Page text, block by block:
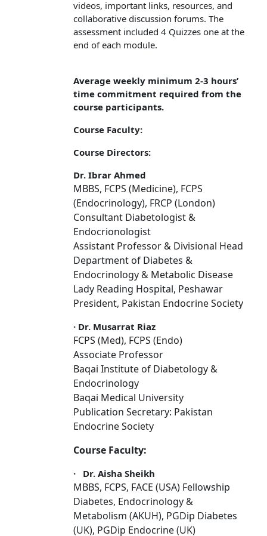
videos, important links, resources, and
collaborative discussion forums. The
assessment included 4 Quizzes one at the
end of each module.
Average weekly minimum 2-3 hours’
time commitment required from the
course participants.
Course Faculty:
Course Directors:
Dr. Ibrar Ahmed
MBBS, FCPS (Medicine), FCPS
(Endocrinology), FRCP (London)
Consultant Diabetologist &
Endocrionologist
Assistant Professor & Divisional Head
Department of Diabetes &
Endocrinology & Metabolic Disease
Lady Reading Hospital, Peshawar
President, Pakistan Endocrine Society
· Dr. Musarrat Riaz
FCPS (Med), FCPS (Endo)
Associate Professor
Baqai Institute of Diabetology &
Endocrinology
Baqai Medical University
Publication Secretary: Pakistan
Endocrine Society
Course Faculty:
· Dr. Aisha Sheikh
MBBS, FCPS, FACE (USA) Fellowship
Diabetes, Endocrinology &
Metabolism (AKUH), PGDip Diabetes
(UK), PGDip Endocrine (UK)